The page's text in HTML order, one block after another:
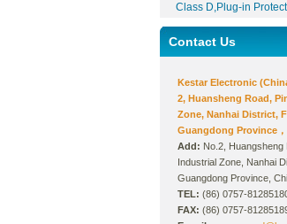
Class D,Plug-in
Contact Us
Kestar Electronic
2, Huansheng Road,
Zone, Nanhai District,
Guangdong Province
Add: No.2, Huangsheng
Industrial Zone, Nanhai
Guangdong Province,
TEL: (86) 0757-
FAX: (86) 0757-